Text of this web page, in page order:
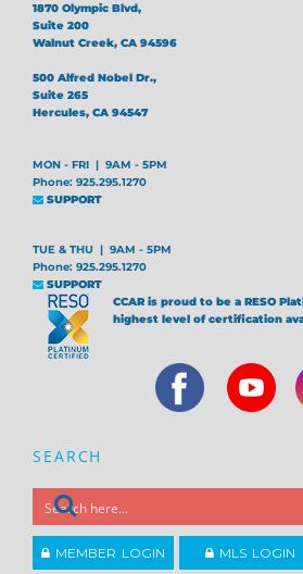
1870 Olympic Blvd,
Suite 200
Walnut Creek, CA 94596
500 Alfred Nobel Dr.,
Suite 265
Hercules, CA 94547
MON - FRI | 9AM - 5PM
Phone: 925.295.1270
SUPPORT
TUE & THU | 9AM - 5PM
Phone: 925.295.1270
SUPPORT
CCAR is proud to be a RESO
highest level of certification
SEARCH
MEMBER LOGIN MLS LOGIN